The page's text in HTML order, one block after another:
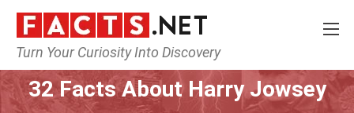
Turn Your Curiosity Into Discovery
Home Celebrity
32 Facts About Harry Jowsey